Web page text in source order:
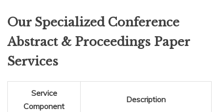
Our Specialized Conference
Abstract & Proceedings Paper
Services
Service
Component
Description